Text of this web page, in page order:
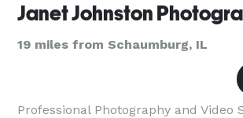
19 miles from Schaumburg, IL
Professional Photography and Video